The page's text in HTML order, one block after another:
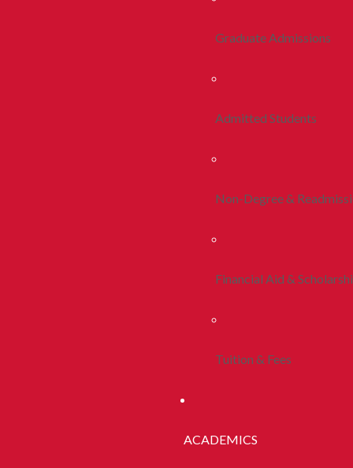
Graduate Admissions
Admitted Students
Non-Degree &
Financial Aid &
Tuition & Fees
ACADEMICS